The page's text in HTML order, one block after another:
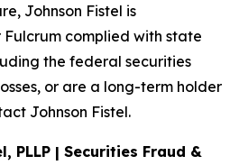
Johnson Fistel is
complied with state
the federal securities
or are a long-term holder
Johnson Fistel.
PLLP | Securities Fraud &